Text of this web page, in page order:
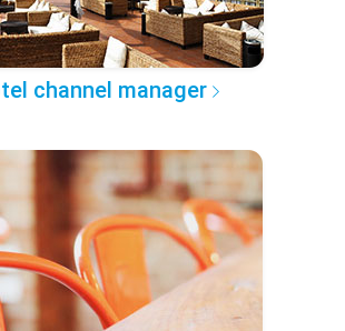
channel manager